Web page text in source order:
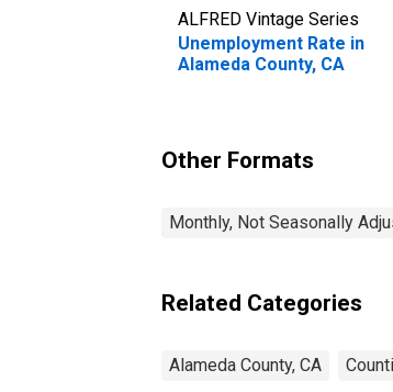
ALFRED Vintage Series
Unemployment Rate in
Alameda County, CA
Other Formats
Monthly, Not Seasonally
Related Categories
Alameda County, CA